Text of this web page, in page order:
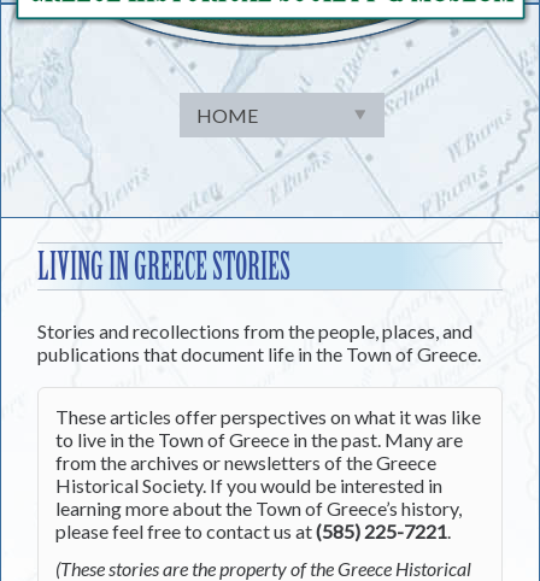
to
content
LIVING IN GREECE STORIES
Stories and recollections from the people, places, and
publications that document life in the Town of Greece.
These articles offer perspectives on what it was like
to live in the Town of Greece in the past. Many are
from the archives or newsletters of the Greece
Historical Society. If you would be interested in
learning more about the Town of Greece’s history,
please feel free to contact us at(585) 225-7221.
(These stories are the property of the Greece Historical